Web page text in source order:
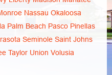
Nassau Okaloosa
Palm Beach Pasco Pinellas
Seminole Saint Johns
Taylor Union Volusia